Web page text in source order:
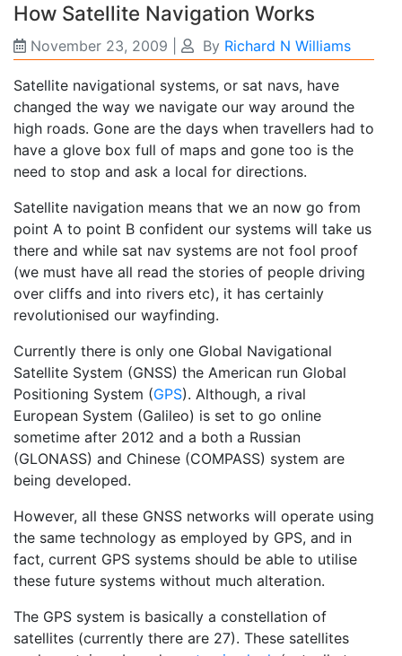
How Satellite Navigation Works
November 23, 2009 By Richard N Williams
Satellite navigational systems, or sat navs, have
changed the way we navigate our way around the
high roads. Gone are the days when travellers had to
have a glove box full of maps and gone too is the
need to stop and ask a local for directions.
Satellite navigation means that we an now go from
point A to point B confident our systems will take us
there and while sat nav systems are not fool proof
(we must have all read the stories of people driving
over cliffs and into rivers etc), it has certainly
revolutionised our wayfinding.
Currently there is only one Global Navigational
Satellite System (GNSS) the American run Global
Positioning System (GPS). Although, a rival
European System (Galileo) is set to go online
sometime after 2012 and a both a Russian
(GLONASS) and Chinese (COMPASS) system are
being developed.
However, all these GNSS networks will operate using
the same technology as employed by GPS, and in
fact, current GPS systems should be able to utilise
these future systems without much alteration.
The GPS system is basically a constellation of
satellites (currently there are 27). These satellites